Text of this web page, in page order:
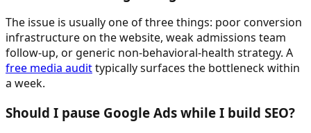
The issue is usually one of three things: poor conversion
infrastructure on the website, weak admissions team
follow-up, or generic non-behavioral-health strategy. A
free media audittypically surfaces the bottleneck within
a week.
Should I pause Google Ads while I build SEO?